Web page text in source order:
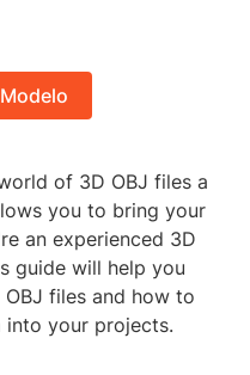
of 3D OBJ files a
you to bring your
an experienced 3D
guide will help you
files and how to
your projects.